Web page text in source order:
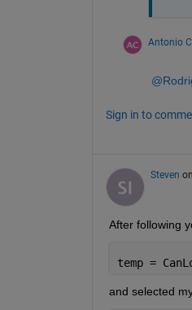
Antonio
Sign in to
Steven
After following
temp =
and selected